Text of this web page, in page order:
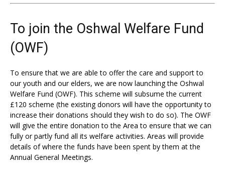
To join the Oshwal Welfare Fund
(OWF)
To ensure that we are able to offer the care and support to
our youth and our elders, we are now launching the Oshwal
Welfare Fund (OWF). This scheme will subsume the current
£120 scheme (the existing donors will have the opportunity to
increase their donations should they wish to do so). The OWF
will give the entire donation to the Area to ensure that we can
fully or partly fund all its welfare activities. Areas will provide
details of where the funds have been spent by them at the
Annual General Meetings.